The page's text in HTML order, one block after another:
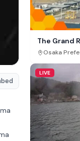
The Grand
Osaka
LIVE